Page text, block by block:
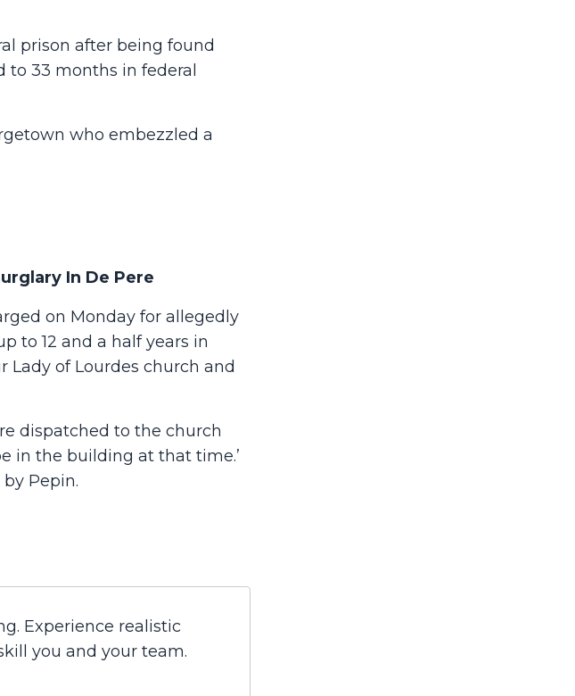
prison after being found
to 33 months in federal
who embezzled a
In De Pere
on Monday for allegedly
to 12 and a half years in
Lady of Lourdes church and
dispatched to the church
in the building at that time.’
Pepin.
Experience realistic
you and your team.